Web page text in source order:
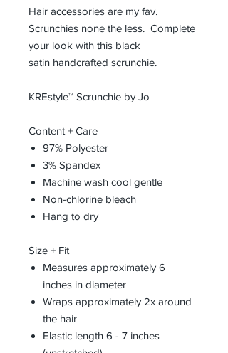
Hair accessories are my fav.
Scrunchies none the less. Complete
your look with this black
satin handcrafted scrunchie.
KREstyle™ Scrunchie by Jo
Content + Care
97% Polyester
3% Spandex
Machine wash cool gentle
Non-chlorine bleach
Hang to dry
Size + Fit
Measures approximately 6
inches in diameter
Wraps approximately 2x around
the hair
Elastic length 6 - 7 inches